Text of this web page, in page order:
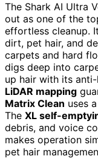
The Shark AI Ultra
out as one of the
effortless cleanup.
dirt, pet hair, and
carpets and hard
digs deep into
up hair with its
LiDAR mapping
Matrix Clean uses
The XL self-
debris, and voice
makes operation
pet hair